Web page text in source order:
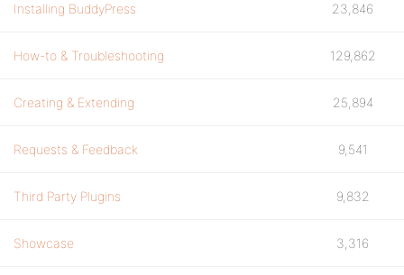
Installing BuddyPress 23,846
How-to & Troubleshooting 129,862
Creating & Extending 25,894
Requests & Feedback 9,541
Third Party Plugins 9,832
Showcase 3,316